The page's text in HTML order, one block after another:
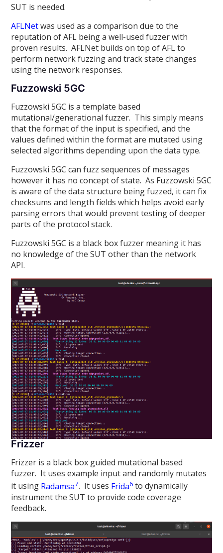
SUT is needed.
AFLNetwas used as a comparison due to the
reputation of AFL being a well-used fuzzer with
proven results. AFLNet builds on top of AFL to
perform network fuzzing and track state changes
using the network responses.
Fuzzowski 5GC
Fuzzowski 5GC is a template based
mutational/generational fuzzer. This simply means
that the format of the input is specified, and the
values defined within the format are mutated using
selected algorithms depending upon the data type.
Fuzzowski 5GC can fuzz sequences of messages
however it has no concept of state. As Fuzzowski 5GC
is aware of the data structure being fuzzed, it can fix
checksums and length fields which helps avoid early
parsing errors that would prevent testing of deeper
parts of the protocol stack.
Fuzzowski 5GC is a black box fuzzer meaning it has
no knowledge of the SUT other than the network
API.
Frizzer
Frizzer is a black box guided mutational based
fuzzer. It uses example input and randomly mutates
it using Radamsa7. It uses Frida6 to dynamically
instrument the SUT to provide code coverage
feedback.